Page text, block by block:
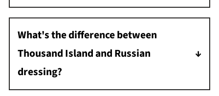
Absolutely! A panini press works great for
Reubens too. Press for about 3-4 minutes
until golden and melty.
What's the difference between
Thousand Island and Russian
dressing?
Thousand Island is sweeter and has relish,